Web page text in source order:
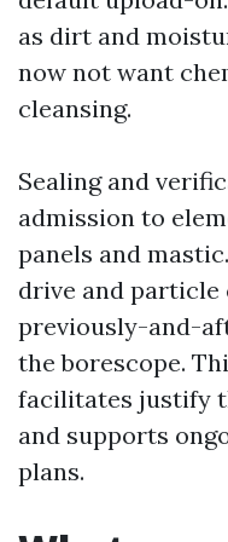
as dirt and
now not want
cleansing.
Sealing and
admission to
panels and
drive and particle
previously-and-
the borescope.
facilitates justify
and supports
plans.